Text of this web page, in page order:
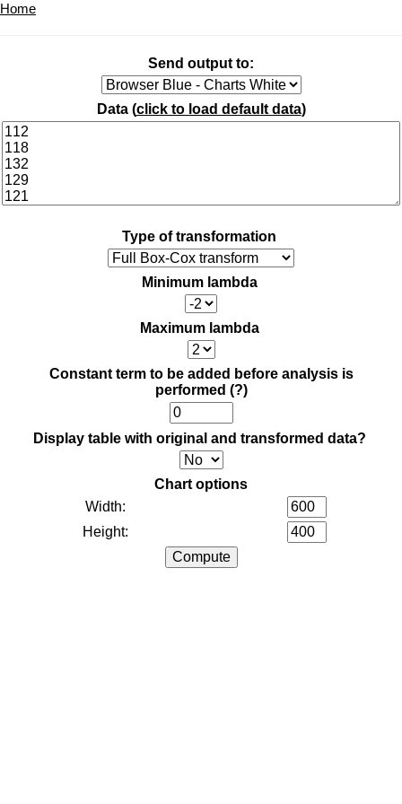
Home
Send output to:
Data (click to load default data)
Type of transformation
Minimum lambda
Maximum lambda
Constant term to be added before analysis is
performed (?)
Display table with original and transformed data?
Chart options
Width:
Height: